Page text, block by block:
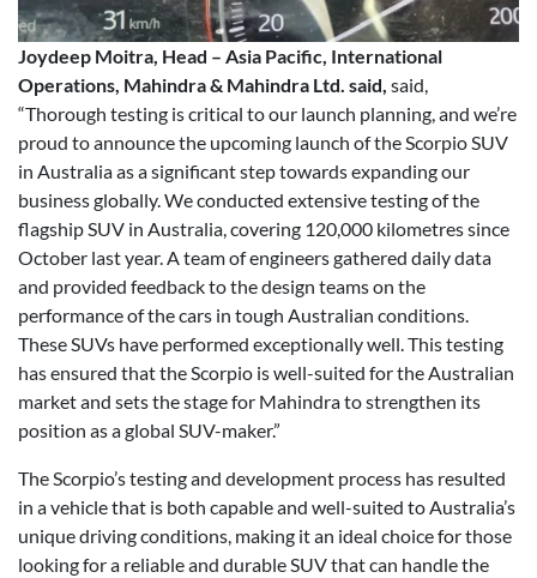
Joydeep Moitra, Head – Asia Pacific, International
Operations, Mahindra & Mahindra Ltd. said, said,
“Thorough testing is critical to our launch planning, and we’re
proud to announce the upcoming launch of the Scorpio SUV
in Australia as a significant step towards expanding our
business globally. We conducted extensive testing of the
flagship SUV in Australia, covering 120,000 kilometres since
October last year. A team of engineers gathered daily data
and provided feedback to the design teams on the
performance of the cars in tough Australian conditions.
These SUVs have performed exceptionally well. This testing
has ensured that the Scorpio is well-suited for the Australian
market and sets the stage for Mahindra to strengthen its
position as a global SUV-maker.”
The Scorpio’s testing and development process has resulted
in a vehicle that is both capable and well-suited to Australia’s
unique driving conditions, making it an ideal choice for those
looking for a reliable and durable SUV that can handle the